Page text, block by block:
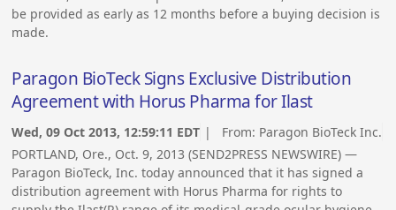
be provided as early as 12 months before a buying decision is
made.
Paragon BioTeck Signs Exclusive Distribution
Agreement with Horus Pharma for Ilast
Wed, 09 Oct 2013, 12:59:11 EDT | From: Paragon BioTeck Inc.
PORTLAND, Ore., Oct. 9, 2013 (SEND2PRESS NEWSWIRE) —
Paragon BioTeck, Inc. today announced that it has signed a
distribution agreement with Horus Pharma for rights to